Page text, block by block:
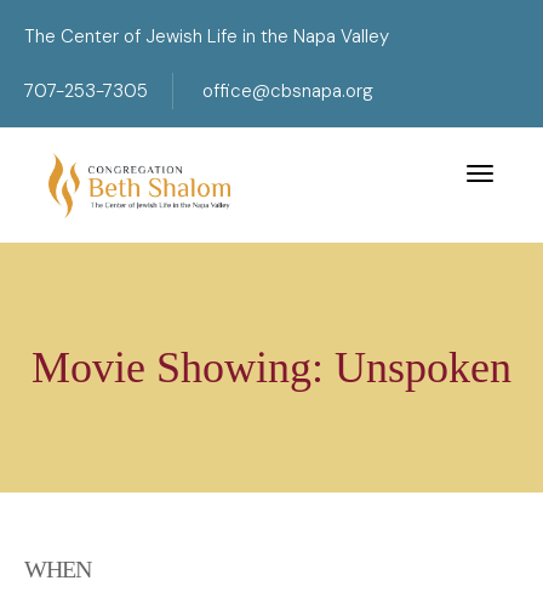
The Center of Jewish Life in the Napa Valley
707-253-7305 office@cbsnapa.org
Toggle
Movie Showing: Unspoken
WHEN